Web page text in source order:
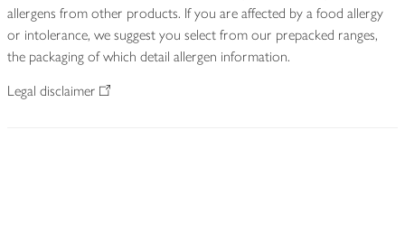
allergens from other products. If you are affected by a food allergy
or intolerance, we suggest you select from our prepacked ranges,
the packaging of which detail allergen information.
Legal disclaimer